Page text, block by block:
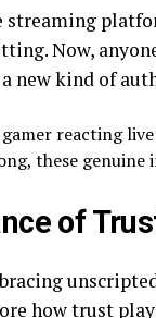
Now,
new kind of
gamer reacting
these genuine
of
how trust